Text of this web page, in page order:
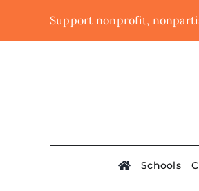
Support nonprofit,
Schools